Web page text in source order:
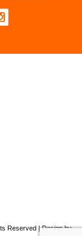
Reserved | Design by